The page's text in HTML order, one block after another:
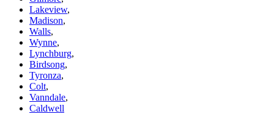
Lakeview,
Madison,
Walls,
Wynne,
Lynchburg,
Birdsong,
Tyronza,
Colt,
Vanndale,
Caldwell